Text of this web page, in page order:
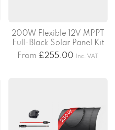
200W Flexible 12V MPPT
Full-Black Solar Panel Kit
From £255.00 Inc. VAT